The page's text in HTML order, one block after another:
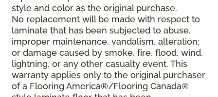
style and color as the original purchase.
No replacement will be made with respect to
laminate that has been subjected to abuse,
improper maintenance, vandalism, alteration;
or damage caused by smoke, fire, flood, wind,
lightning, or any other casualty event. This
warranty applies only to the original purchaser
of a Flooring America®/Flooring Canada®